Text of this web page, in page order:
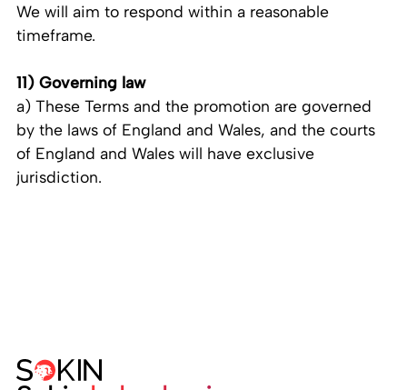
We will aim to respond within a reasonable
timeframe.
11) Governing law
a) These Terms and the promotion are governed
by the laws of England and Wales, and the courts
of England and Wales will have exclusive
jurisdiction.